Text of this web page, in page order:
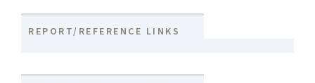
REPORT/REFERENCE LINKS